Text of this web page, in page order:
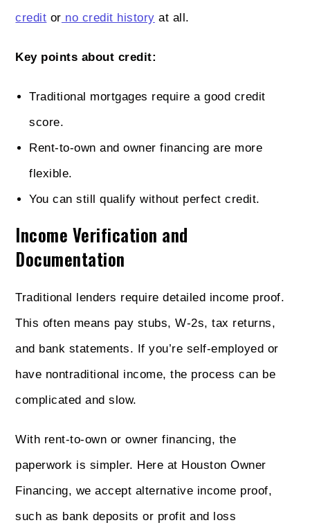
credit or no credit history at all.
Key points about credit:
Traditional mortgages require a good credit
score.
Rent-to-own and owner financing are more
flexible.
You can still qualify without perfect credit.
Income Verification and
Documentation
Traditional lenders require detailed income proof.
This often means pay stubs, W-2s, tax returns,
and bank statements. If you’re self-employed or
have nontraditional income, the process can be
complicated and slow.
With rent-to-own or owner financing, the
paperwork is simpler. Here at Houston Owner
Financing, we accept alternative income proof,
such as bank deposits or profit and loss